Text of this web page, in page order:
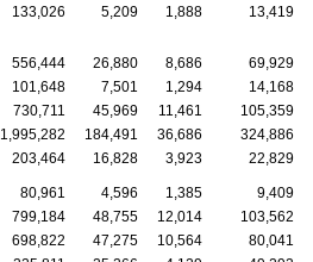
133,026 5,209 1,888 13,419
556,444 26,880 8,686
69,929
101,648 7,501 1,294
14,168
730,711 45,969 11,461
105,359
1,995,282 184,491 36,686
324,886
203,464 16,828 3,923 22,829
80,961 4,596 1,385
9,409
799,184 48,755 12,014
103,562
698,822 47,275 10,564
80,041